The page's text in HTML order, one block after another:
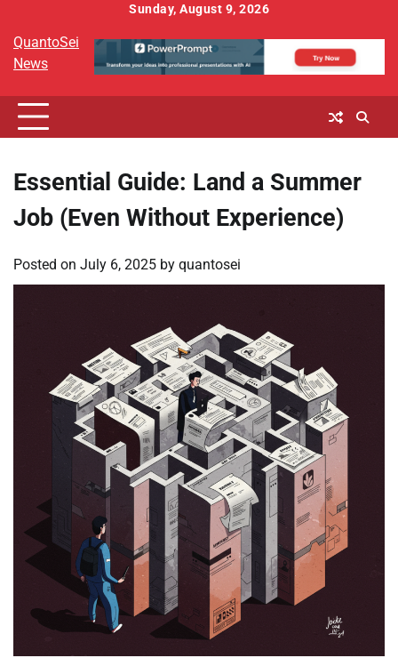
content
Sunday, August 9, 2026
QuantoSei
News
Essential Guide: Land a Summer
Job (Even Without Experience)
Posted on July 6, 2025 by quantosei